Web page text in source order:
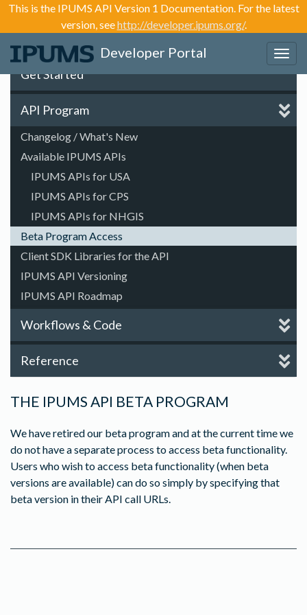
This is the IPUMS API Version 1 Documentation. For the latest
version, seehttp://developer.ipums.org/.
Developer Portal
Get Started
API Program
Changelog / What's New
Available IPUMS APIs
IPUMS APIs for USA
IPUMS APIs for CPS
IPUMS APIs for NHGIS
Beta Program Access
Client SDK Libraries for the API
IPUMS API Versioning
IPUMS API Roadmap
Workflows & Code
Reference
THE IPUMS API BETA PROGRAM
We have retired our beta program and at the current time we
do not have a separate process to access beta functionality.
Users who wish to access beta functionality (when beta
versions are available) can do so simply by specifying that
beta version in their API call URLs.